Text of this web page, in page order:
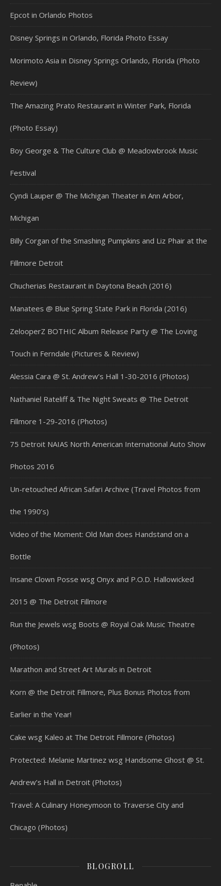
Epcot in Orlando Photos
Disney Springs in Orlando, Florida Photo Essay
Morimoto Asia in Disney Springs Orlando, Florida (Photo
Review)
The Amazing Prato Restaurant in Winter Park, Florida
(Photo Essay)
Boy George & The Culture Club @ Meadowbrook Music
Festival
Cyndi Lauper @ The Michigan Theater in Ann Arbor,
Michigan
Billy Corgan of the Smashing Pumpkins and Liz Phair at the
Fillmore Detroit
Chucherias Restaurant in Daytona Beach (2016)
Manatees @ Blue Spring State Park in Florida (2016)
ZelooperZ BOTHIC Album Release Party @ The Loving
Touch in Ferndale (Pictures & Review)
Alessia Cara @ St. Andrew’s Hall 1-30-2016 (Photos)
Nathaniel Rateliff & The Night Sweats @ The Detroit
Fillmore 1-29-2016 (Photos)
75 Detroit NAIAS North American International Auto Show
Photos 2016
Un-retouched African Safari Archive (Travel Photos from
the 1990’s)
Video of the Moment: Old Man does Handstand on a
Bottle
Insane Clown Posse wsg Onyx and P.O.D. Hallowicked
2015 @ The Detroit Fillmore
Run the Jewels wsg Boots @ Royal Oak Music Theatre
(Photos)
Marathon and Street Art Murals in Detroit
Korn @ the Detroit Fillmore, Plus Bonus Photos from
Earlier in the Year!
Cake wsg Kaleo at The Detroit Fillmore (Photos)
Protected: Melanie Martinez wsg Handsome Ghost @ St.
Andrew’s Hall in Detroit (Photos)
Travel: A Culinary Honeymoon to Traverse City and
Chicago (Photos)
BLOGROLL